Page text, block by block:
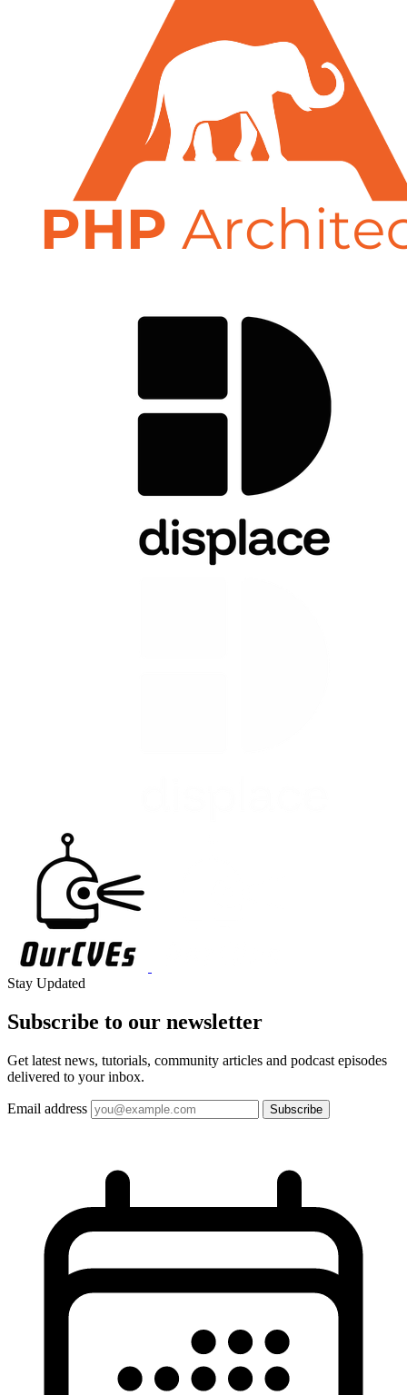
Stay Updated
Subscribe to our newsletter
Get latest news, tutorials, community articles and podcast episodes
delivered to your inbox.
Email address Subscribe